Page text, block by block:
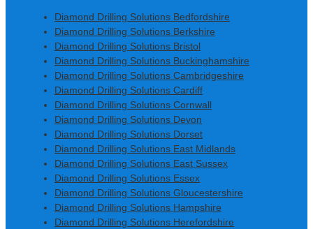
Diamond Drilling Solutions Bedfordshire
Diamond Drilling Solutions Berkshire
Diamond Drilling Solutions Bristol
Diamond Drilling Solutions Buckinghamshire
Diamond Drilling Solutions Cambridgeshire
Diamond Drilling Solutions Cardiff
Diamond Drilling Solutions Cornwall
Diamond Drilling Solutions Devon
Diamond Drilling Solutions Dorset
Diamond Drilling Solutions East Midlands
Diamond Drilling Solutions East Sussex
Diamond Drilling Solutions Essex
Diamond Drilling Solutions Gloucestershire
Diamond Drilling Solutions Hampshire
Diamond Drilling Solutions Herefordshire